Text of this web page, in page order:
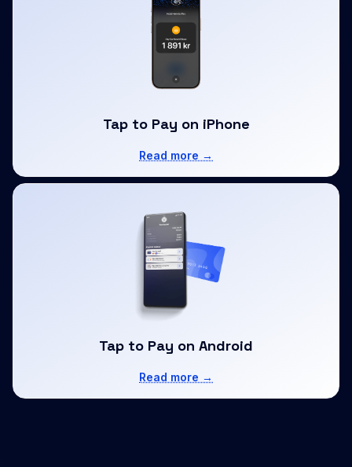
Tap to Pay on iPhone
Read more →
Tap to Pay on Android
Read more →